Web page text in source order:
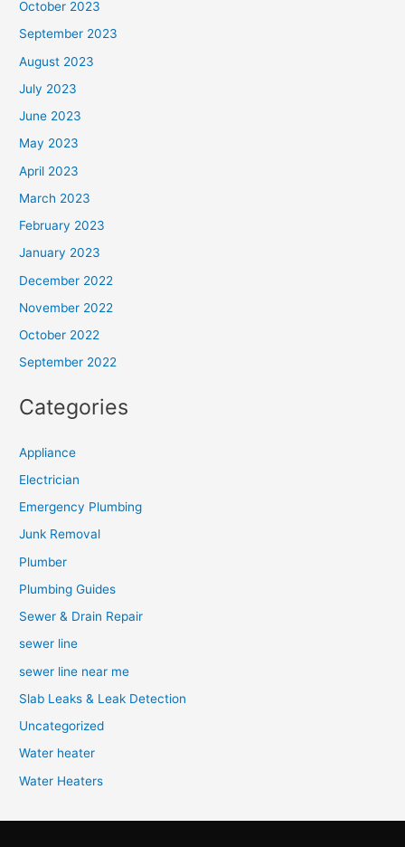
October 2023
September 2023
August 2023
July 2023
June 2023
May 2023
April 2023
March 2023
February 2023
January 2023
December 2022
November 2022
October 2022
September 2022
Categories
Appliance
Electrician
Emergency Plumbing
Junk Removal
Plumber
Plumbing Guides
Sewer & Drain Repair
sewer line
sewer line near me
Slab Leaks & Leak Detection
Uncategorized
Water heater
Water Heaters